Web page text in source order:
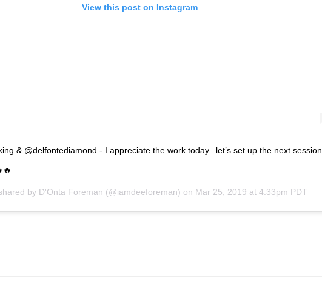
View this post on Instagram
& @delfontediamond - I appreciate the work today.. let’s set up the next session
by D'Onta Foreman (@iamdeeforeman) on Mar 25, 2019 at 4:33pm PDT